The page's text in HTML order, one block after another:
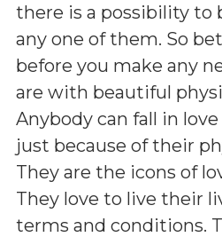
there is a possibility to
any one of them. So
before you make any
are with beautiful
Anybody can fall in
just because of their
They are the icons of
They love to live their
terms and conditions.